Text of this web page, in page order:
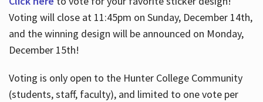
Voting will close at 11:45pm on Sunday, December 14th,
and the winning design will be announced on Monday,
December 15th!
Voting is only open to the Hunter College Community
(students, staff, faculty), and limited to one vote per